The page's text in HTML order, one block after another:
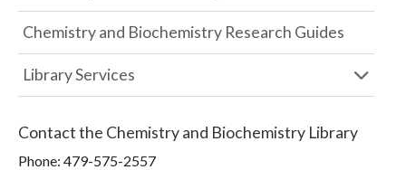
Chemistry and Biochemistry Research Guides
Library Services
Contact the Chemistry and Biochemistry Library
Phone: 479-575-2557